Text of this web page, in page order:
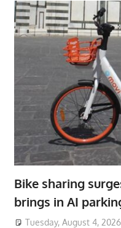
Bike sharing
brings in AI
Tuesday, August 4, 2026